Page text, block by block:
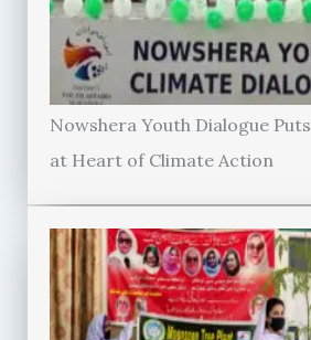
Nowshera Youth Dialogue
at Heart of Climate Action